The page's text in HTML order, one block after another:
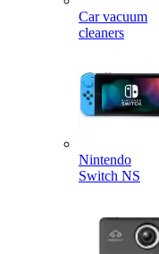
Car vacuum
cleaners
Nintendo
Switch NS